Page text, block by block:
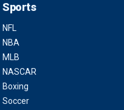
Sports
NFL
NBA
MLB
NASCAR
Boxing
Soccer